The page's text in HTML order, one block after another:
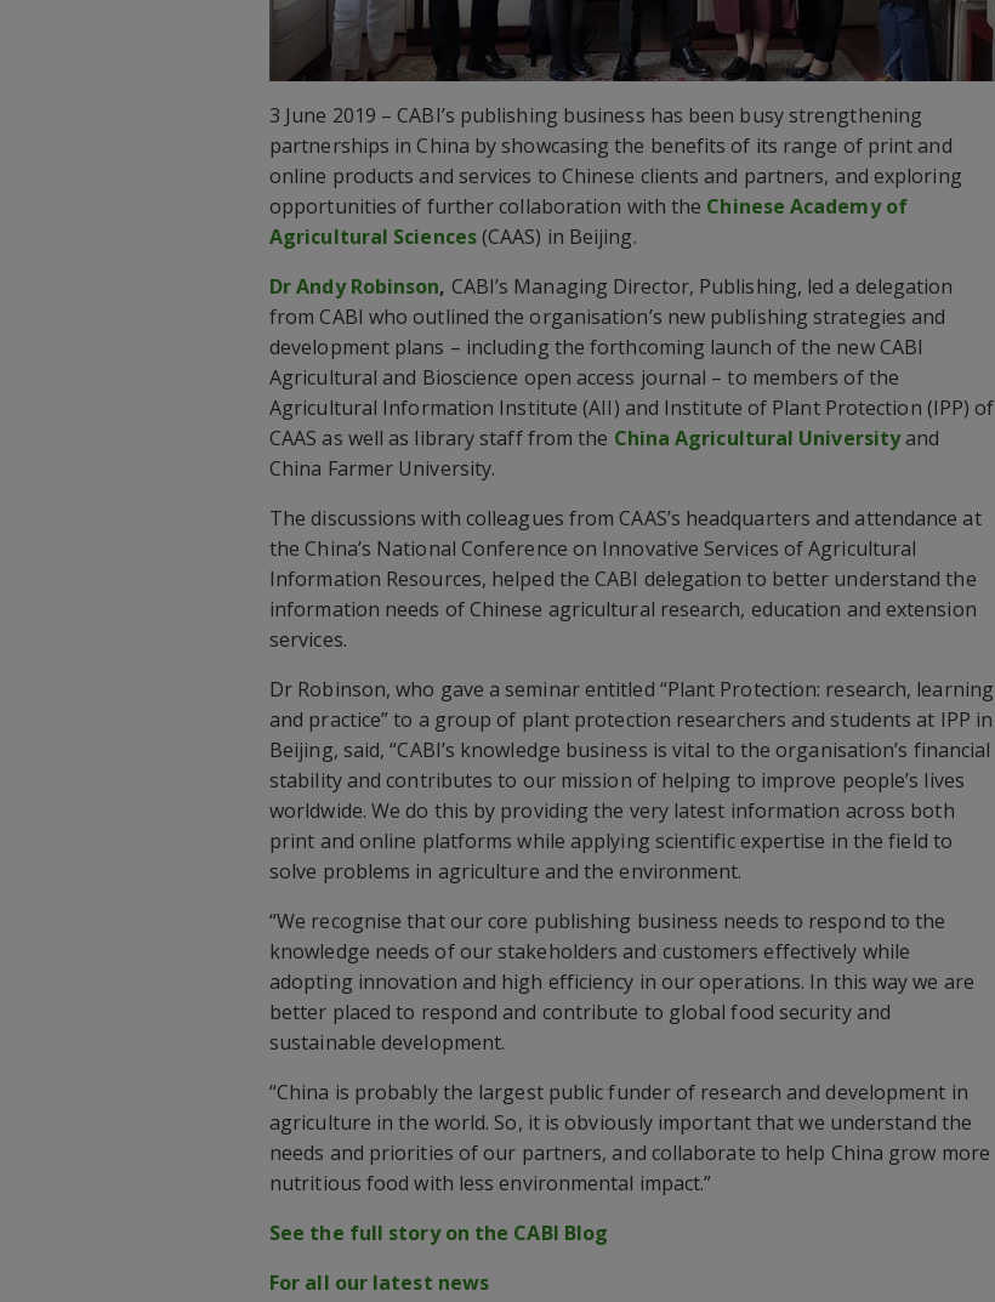
3 June 2019 – CABI’s publishing business has been busy strengthening
partnerships in China by showcasing the benefits of its range of print and
online products and services to Chinese clients and partners, and exploring
opportunities of further collaboration with the Chinese Academy of
Agricultural Sciences(CAAS) in Beijing.
Dr Andy Robinson, CABI’s Managing Director, Publishing, led a delegation
from CABI who outlined the organisation’s new publishing strategies and
development plans – including the forthcoming launch of the new CABI
Agricultural and Bioscience open access journal – to members of the
Agricultural Information Institute (AII) and Institute of Plant Protection (IPP) of
CAAS as well as library staff from the China Agricultural Universityand
China Farmer University.
The discussions with colleagues from CAAS’s headquarters and attendance at
the China’s National Conference on Innovative Services of Agricultural
Information Resources, helped the CABI delegation to better understand the
information needs of Chinese agricultural research, education and extension
services.
Dr Robinson, who gave a seminar entitled “Plant Protection: research, learning
and practice” to a group of plant protection researchers and students at IPP in
Beijing, said, “CABI’s knowledge business is vital to the organisation’s financial
stability and contributes to our mission of helping to improve people’s lives
worldwide. We do this by providing the very latest information across both
print and online platforms while applying scientific expertise in the field to
solve problems in agriculture and the environment.
“We recognise that our core publishing business needs to respond to the
knowledge needs of our stakeholders and customers effectively while
adopting innovation and high efficiency in our operations. In this way we are
better placed to respond and contribute to global food security and
sustainable development.
“China is probably the largest public funder of research and development in
agriculture in the world. So, it is obviously important that we understand the
needs and priorities of our partners, and collaborate to help China grow more
nutritious food with less environmental impact.”
See the full story on the CABI Blog
For all our latest news